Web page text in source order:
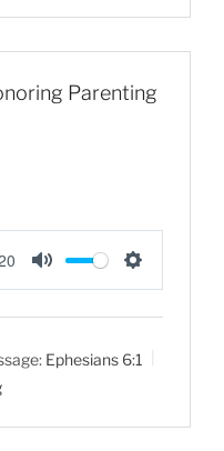
n
Parenting
M
u
e
S
e
t
n
Ephesians 6:1